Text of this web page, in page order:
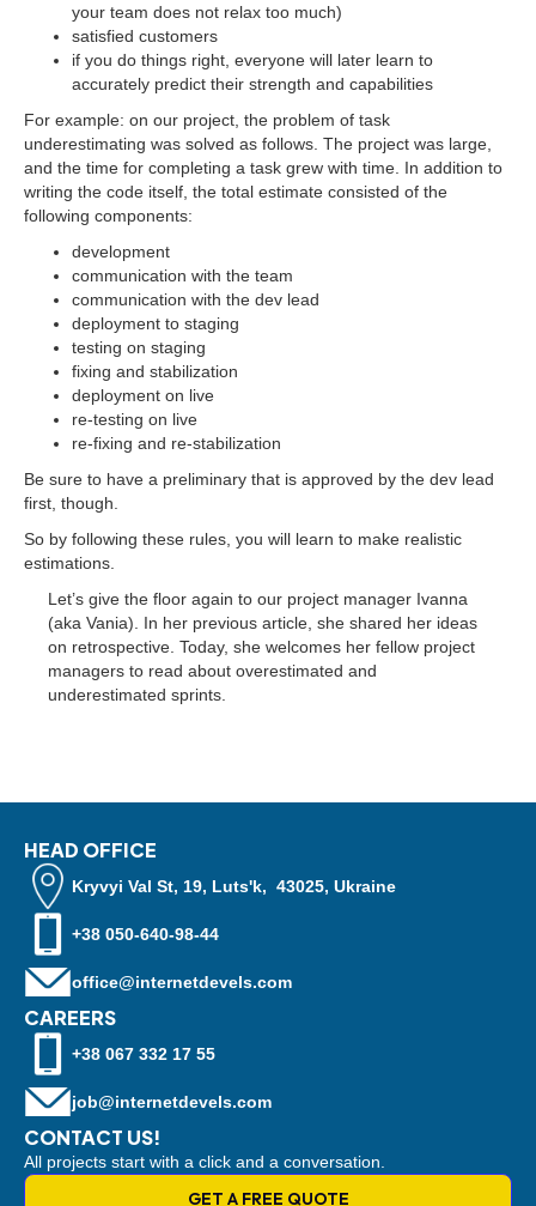
your team does not relax too much)
satisfied customers
if you do things right, everyone will later learn to
accurately predict their strength and capabilities
For example: on our project, the problem of task
underestimating was solved as follows. The project was large,
and the time for completing a task grew with time. In addition to
writing the code itself, the total estimate consisted of the
following components:
development
communication with the team
communication with the dev lead
deployment to staging
testing on staging
fixing and stabilization
deployment on live
re-testing on live
re-fixing and re-stabilization
Be sure to have a preliminary that is approved by the dev lead
first, though.
So by following these rules, you will learn to make realistic
estimations.
Let’s give the floor again to our project manager Ivanna
(aka Vania). In her previous article, she shared her ideas
on retrospective. Today, she welcomes her fellow project
managers to read about overestimated and
underestimated sprints.
HEAD OFFICE
Kryvyi Val St, 19, Luts'k, 43025, Ukraine
+38 050-640-98-44
office@internetdevels.com
CAREERS
+38 067 332 17 55
job@internetdevels.com
CONTACT US!
All projects start with a click and a conversation.
GET A FREE QUOTE